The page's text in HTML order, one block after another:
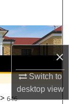
×
Switch to
desktopview
> 646